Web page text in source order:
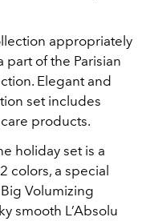
appropriately
part of the Parisian
Elegant and
set includes
products.
holiday set is a
colors, a special
Volumizing
smooth L’Absolu